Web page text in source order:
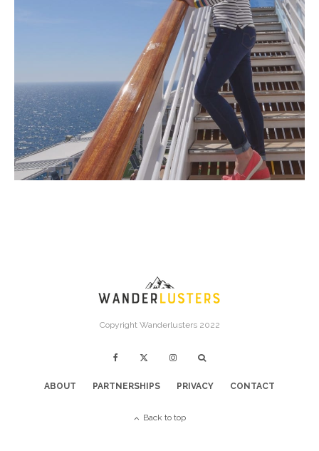
Copyright Wanderlusters 2022
ABOUT PARTNERSHIPS PRIVACY CONTACT
Back to top